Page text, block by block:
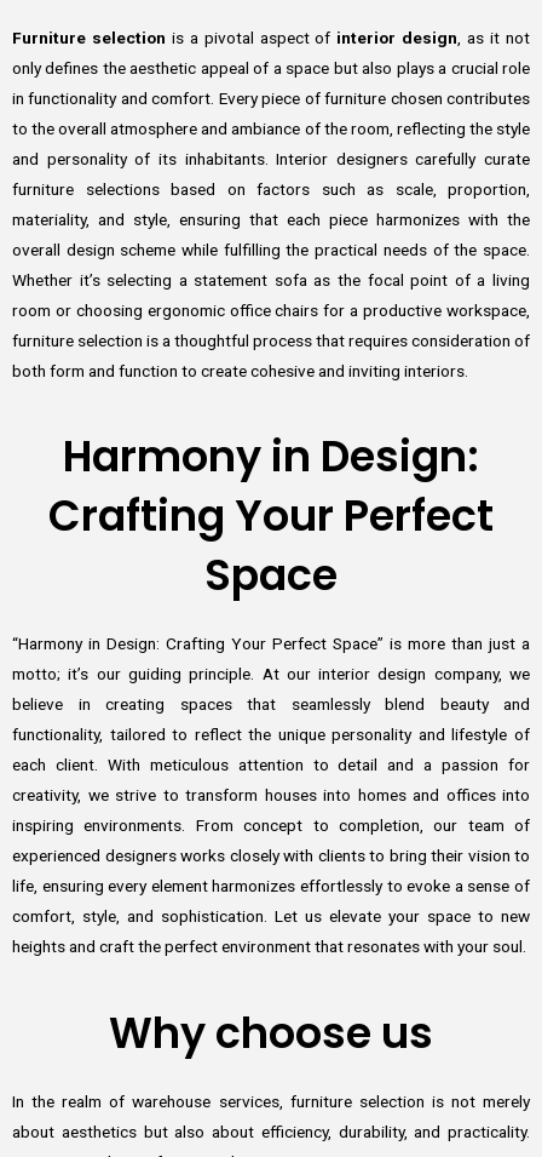
Furniture selection is a pivotal aspect of interior design , as it not
only defines the aesthetic appeal of a space but also plays a crucial role
in functionality and comfort. Every piece of furniture chosen contributes
to the overall atmosphere and ambiance of the room, reflecting the style
and personality of its inhabitants. Interior designers carefully curate
furniture selections based on factors such as scale, proportion,
materiality, and style, ensuring that each piece harmonizes with the
overall design scheme while fulfilling the practical needs of the space.
Whether it’s selecting a statement sofa as the focal point of a living
room or choosing ergonomic office chairs for a productive workspace,
furniture selection is a thoughtful process that requires consideration of
both form and function to create cohesive and inviting interiors.
Harmony in Design:
Crafting Your Perfect
Space
“Harmony in Design: Crafting Your Perfect Space” is more than just a
motto; it’s our guiding principle. At our interior design company, we
believe in creating spaces that seamlessly blend beauty and
functionality, tailored to reflect the unique personality and lifestyle of
each client. With meticulous attention to detail and a passion for
creativity, we strive to transform houses into homes and offices into
inspiring environments. From concept to completion, our team of
experienced designers works closely with clients to bring their vision to
life, ensuring every element harmonizes effortlessly to evoke a sense of
comfort, style, and sophistication. Let us elevate your space to new
heights and craft the perfect environment that resonates with your soul.
Why choose us
In the realm of warehouse services, furniture selection is not merely
about aesthetics but also about efficiency, durability, and practicality.